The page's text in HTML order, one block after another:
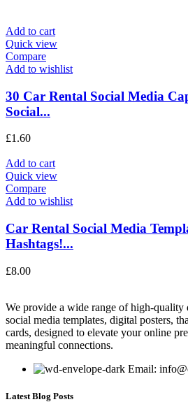
Add to cart
Quick view
Compare
Add to wishlist
30 Car Rental Social Media
Social...
£1.60
Add to cart
Quick view
Compare
Add to wishlist
Car Rental Social Media
Hashtags!...
£8.00
We provide a wide range of high-
social media templates, digital posters,
cards, designed to elevate your online
meaningful connections.
Email:
Latest Blog Posts